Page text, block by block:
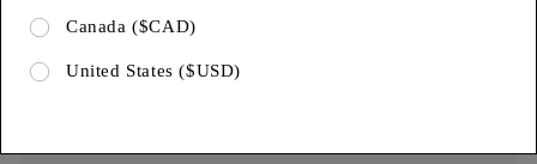
Canada ($CAD)
United States ($USD)
Shipping & Returns
Limited Warranty